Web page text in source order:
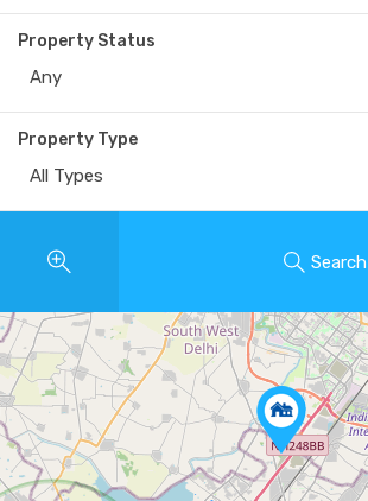
Property Status
Any
Property Type
All Types
Search